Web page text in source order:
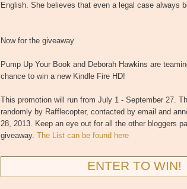
English. She believes that even a legal case always
Now for the giveaway
Pump Up Your Book and Deborah Hawkins are
chance to win a new Kindle Fire HD!
This promotion will run from July 1 - September 27.
randomly by Rafflecopter, contacted by email and
28, 2013. Keep an eye out for all the other bloggers
giveaway. The List can be found here
ENTER TO WIN!